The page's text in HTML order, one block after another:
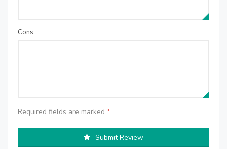
Cons
Required fields are marked *
Submit Review